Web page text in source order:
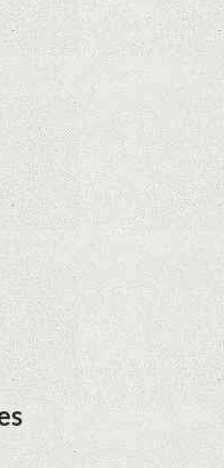
can no longer be
with Kirin
launch date and
zoom